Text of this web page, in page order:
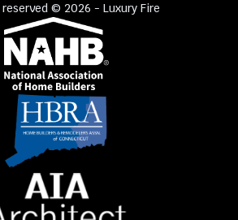
© 2026 - Luxury Fire